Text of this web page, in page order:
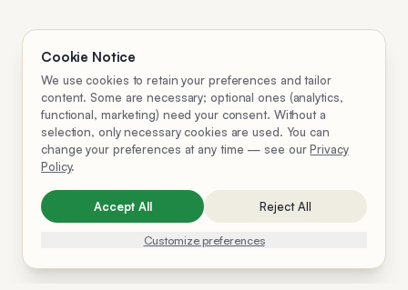
Cookie Notice
We use cookies to retain your preferences and tailor
content. Some are necessary; optional ones (analytics,
functional, marketing) need your consent. Without a
selection, only necessary cookies are used. You can
change your preferences at any time — see our Privacy
Policy.
Accept All Reject All
Customize preferences